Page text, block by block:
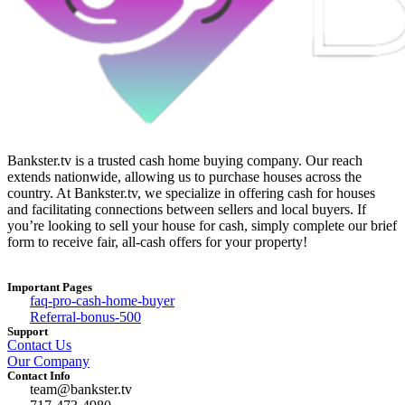
Bankster.tv is a trusted cash home buying company. Our reach
extends nationwide, allowing us to purchase houses across the
country. At Bankster.tv, we specialize in offering cash for houses
and facilitating connections between sellers and local buyers. If
you’re looking to sell your house for cash, simply complete our brief
form to receive fair, all-cash offers for your property!
Important Pages
faq-pro-cash-home-buyer
Referral-bonus-500
Support
Contact Us
Our Company
Contact Info
team@bankster.tv